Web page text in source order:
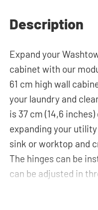
Description
Expand your
cabinet with our
61 cm high wall
your laundry and
is 37 cm (14,6
expanding your
sink or worktop and
The hinges can be
can be adjusted in